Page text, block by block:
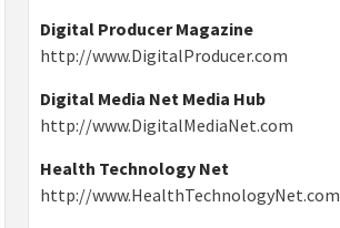
Digital Producer Magazine
http://www.DigitalProducer.com
Digital Media Net Media Hub
http://www.DigitalMediaNet.com
Health Technology Net
http://www.HealthTechnologyNet.com